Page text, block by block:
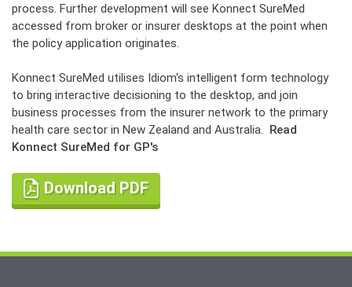
process. Further development will see Konnect SureMed
accessed from broker or insurer desktops at the point when
the policy application originates.
Konnect SureMed utilises Idiom's intelligent form technology
to bring interactive decisioning to the desktop, and join
business processes from the insurer network to the primary
health care sector in New Zealand and Australia. Read
Konnect SureMed for GP's
Download PDF